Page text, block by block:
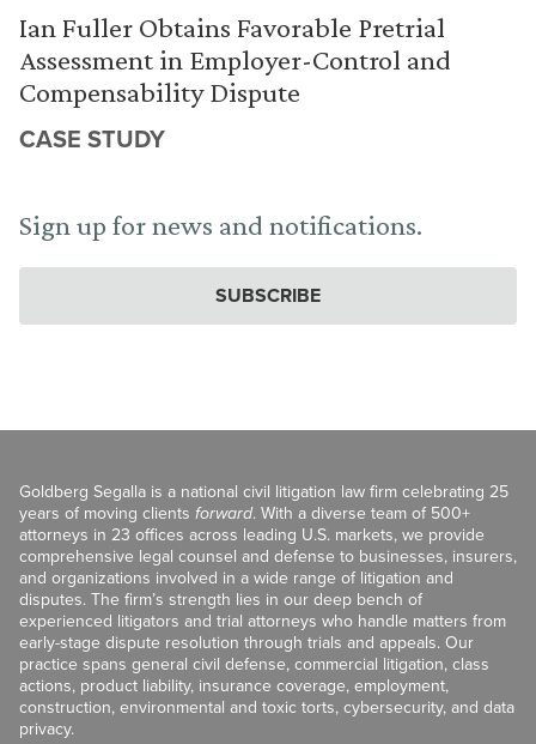
Ian Fuller Obtains Favorable Pretrial
Assessment in Employer-Control and
Compensability Dispute
CASE STUDY
Sign up for news and notifications.
SUBSCRIBE
Goldberg Segalla is a national civil litigation law firm celebrating 25
years of moving clients forward. With a diverse team of 500+
attorneys in 23 offices across leading U.S. markets, we provide
comprehensive legal counsel and defense to businesses, insurers,
and organizations involved in a wide range of litigation and
disputes. The firm’s strength lies in our deep bench of
experienced litigators and trial attorneys who handle matters from
early-stage dispute resolution through trials and appeals. Our
practice spans general civil defense, commercial litigation, class
actions, product liability, insurance coverage, employment,
construction, environmental and toxic torts, cybersecurity, and data
privacy.